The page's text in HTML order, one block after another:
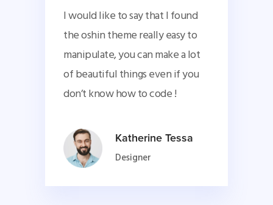
I would like to say that I found
the oshin theme really easy to
manipulate, you can make a lot
of beautiful things even if you
don’t know how to code !
Katherine Tessa
Designer